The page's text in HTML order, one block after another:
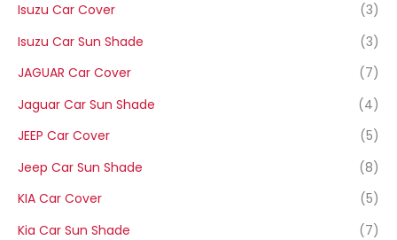
Isuzu Car Cover
(3)
Isuzu Car Sun Shade
(3)
JAGUAR Car Cover
(7)
Jaguar Car Sun Shade
(4)
JEEP Car Cover
(5)
Jeep Car Sun Shade
(8)
KIA Car Cover
(5)
Kia Car Sun Shade
(7)